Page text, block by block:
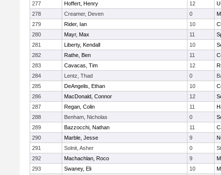
277
Hoffert, Henry 12
278
Creamer, Deven 0
279
Rider, Ian 10
280
Mayr, Max 11
281
Liberty, Kendall 10
282
Rathe, Ben 11
283
Cavacas, Tim 12
284
Lentz, Thad 0
285
DeAngelis, Ethan 10
286
MacDonald, Connor 12
287
Regan, Colin 11
288
Benham, Nicholas 0
289
Bazzocchi, Nathan 11
290
Marble, Jesse 9
291
Solnit, Asher 0
292
Machachlan, Roco 9
293
Swaney, Eli 10